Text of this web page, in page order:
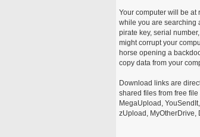
Your computer will be at
while you are searching
pirate key, serial
might corrupt your
horse opening a
copy data from your
Download links are
shared files from free
MegaUpload,
zUpload, MyOtherDrive,